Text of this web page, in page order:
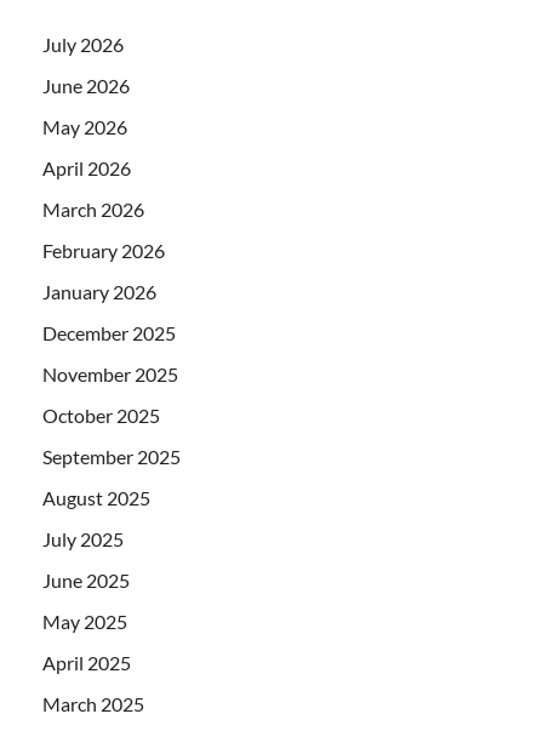
July 2026
June 2026
May 2026
April 2026
March 2026
February 2026
January 2026
December 2025
November 2025
October 2025
September 2025
August 2025
July 2025
June 2025
May 2025
April 2025
March 2025